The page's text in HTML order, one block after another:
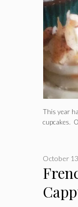
This year
cupcakes.
October